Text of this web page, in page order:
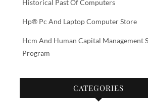
Historical Past Of Computers
Hp® Pc And Laptop Computer Store
Hcm And Human Capital Management
Program
CATEGORIES